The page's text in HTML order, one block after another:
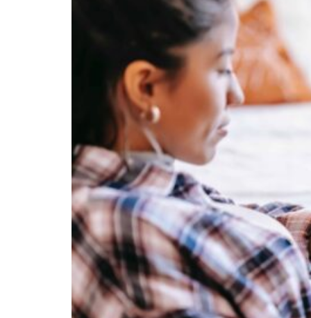
Cyber resilience is more than recovering from an attack
Emaar Properties posts 23 percent rise in H1 net profit to $3.5 billion
Empower profit climbs 16%
Saudi, Turkey, Pakistan forge defence pact as regional tensions deepen
Sharjah real estate deals jump 62 percent in July
Salik profit slips in H1
Israel resumes Lebanon strikes as Rome peace talks seek lasting truce
Aramco profit jumps as oil prices surge despite Hormuz disruption
Cyber resilience is more than recovering from an attack
ADNOC L&S to expand fleet